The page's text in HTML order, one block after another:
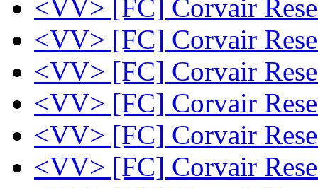
<VV> [FC] Corvair
<VV> [FC] Corvair
<VV> [FC] Corvair
<VV> [FC] Corvair
<VV> [FC] Corvair
<VV> [FC] Corvair